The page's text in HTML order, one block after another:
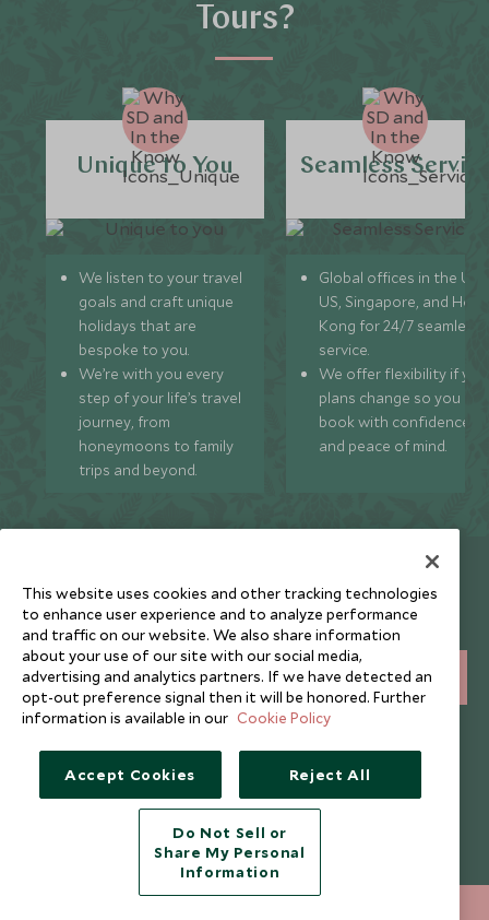
Tours?
Unique to You
We listen to your travel
goals and craft unique
holidays that are
bespoke to you.
We’re with you every
step of your life’s travel
journey, from
honeymoons to family
trips and beyond.
Seamless
Global offices in the UK,
US, Singapore, and
Kong for 24/7 seamless
service.
We offer flexibility if
plans change so you can
book with confidence
and peace of mind.
Sign up below to receive travel inspiration, news, offers
and expert tips.
SIGN UP
I consent to receive promotional emails from Scott Dunn and
understand that the personal data I provide will be used for this
purpose in accordance with the
Privacy Notice
. You can unsubscribe
from marketing emails at any time.
Modern Slavery Policy
About Scott Dunn
Contact Us
This website uses cookies and other tracking technologies
to enhance user experience and to analyze performance
and traffic on our website. We also share information
about your use of our site with our social media,
advertising and analytics partners. If we have detected an
opt-out preference signal then it will be honored. Further
information is available in our Cookie Policy
Accept Cookies Reject All
Do Not Sell or
Share My Personal
Information